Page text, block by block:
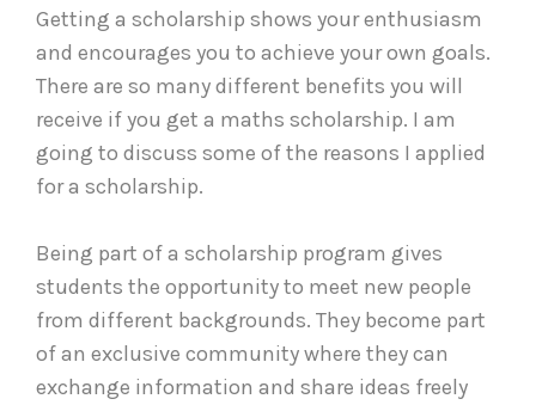
Getting a scholarship shows your enthusiasm
and encourages you to achieve your own goals.
There are so many different benefits you will
receive if you get a maths scholarship. I am
going to discuss some of the reasons I applied
for a scholarship.
Being part of a scholarship program gives
students the opportunity to meet new people
from different backgrounds. They become part
of an exclusive community where they can
exchange information and share ideas freely